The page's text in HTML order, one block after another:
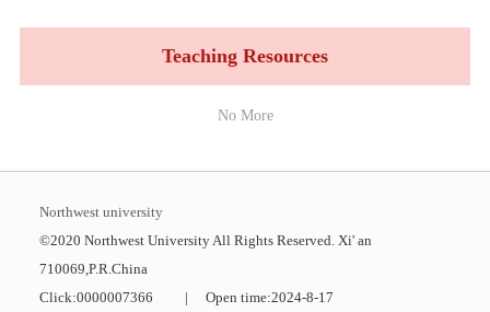
Teaching Resources
No More
Northwest university
©2020 Northwest University All Rights Reserved. Xi' an
710069,P.R.China
Click:0000007366 | Open time:2024-8-17